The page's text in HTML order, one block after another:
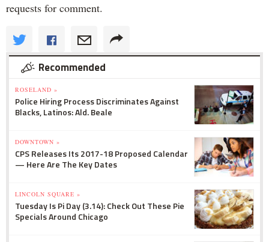
requests for comment.
Recommended
ROSELAND »
Police Hiring Process Discriminates Against
Blacks, Latinos: Ald. Beale
DOWNTOWN »
CPS Releases Its 2017-18 Proposed Calendar
— Here Are The Key Dates
LINCOLN SQUARE »
Tuesday Is Pi Day (3.14): Check Out These Pie
Specials Around Chicago